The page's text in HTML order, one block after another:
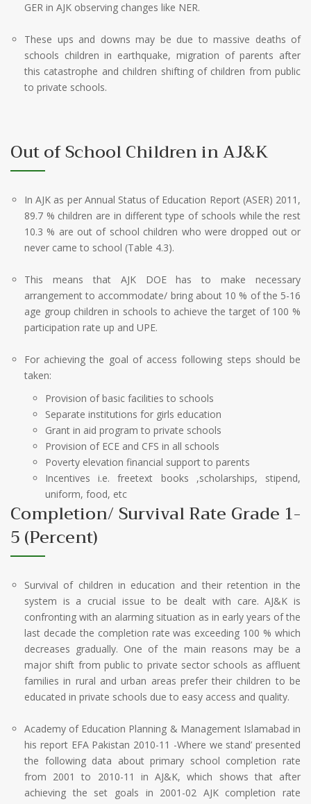
GER in AJK observing changes like NER.
These ups and downs may be due to massive deaths of
schools children in earthquake, migration of parents after
this catastrophe and children shifting of children from public
to private schools.
Out of School Children in AJ&K
In AJK as per Annual Status of Education Report (ASER) 2011,
89.7 % children are in different type of schools while the rest
10.3 % are out of school children who were dropped out or
never came to school (Table 4.3).
This means that AJK DOE has to make necessary
arrangement to accommodate/ bring about 10 % of the 5-16
age group children in schools to achieve the target of 100 %
participation rate up and UPE.
For achieving the goal of access following steps should be
taken:
Provision of basic facilities to schools
Separate institutions for girls education
Grant in aid program to private schools
Provision of ECE and CFS in all schools
Poverty elevation financial support to parents
Incentives i.e. freetext books ,scholarships, stipend,
uniform, food, etc
Completion/ Survival Rate Grade 1-
5 (Percent)
Survival of children in education and their retention in the
system is a crucial issue to be dealt with care. AJ&K is
confronting with an alarming situation as in early years of the
last decade the completion rate was exceeding 100 % which
decreases gradually. One of the main reasons may be a
major shift from public to private sector schools as affluent
families in rural and urban areas prefer their children to be
educated in private schools due to easy access and quality.
Academy of Education Planning & Management Islamabad in
his report EFA Pakistan 2010-11 -Where we stand’ presented
the following data about primary school completion rate
from 2001 to 2010-11 in AJ&K, which shows that after
achieving the set goals in 2001-02 AJK completion rate